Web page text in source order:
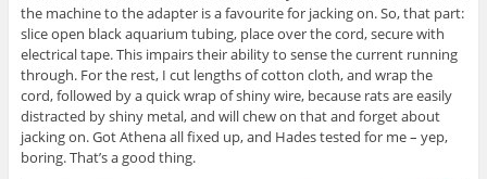
the machine to the adapter is a favourite for jacking on. So, that part:
slice open black aquarium tubing, place over the cord, secure with
electrical tape. This impairs their ability to sense the current running
through. For the rest, I cut lengths of cotton cloth, and wrap the
cord, followed by a quick wrap of shiny wire, because rats are easily
distracted by shiny metal, and will chew on that and forget about
jacking on. Got Athena all fixed up, and Hades tested for me – yep,
boring. That’s a good thing.